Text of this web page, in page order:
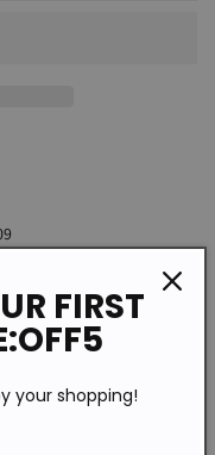
National
Autumn/Winter
FIRST
your shopping!